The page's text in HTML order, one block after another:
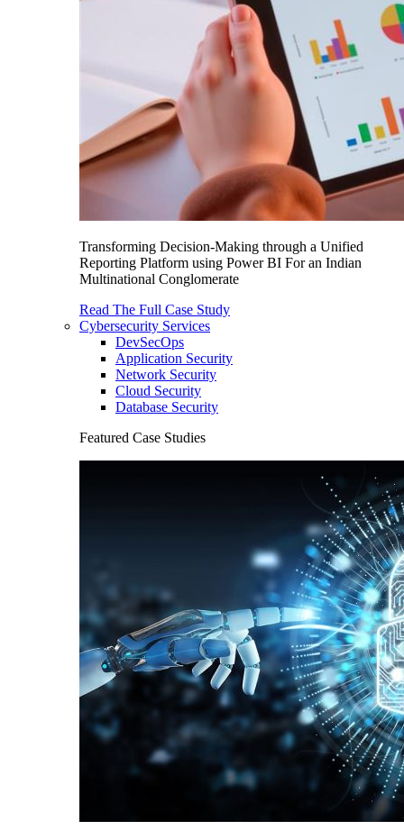
Transforming Decision-Making through a Unified
Reporting Platform using Power BI For an Indian
Multinational Conglomerate
Read The Full Case Study
Cybersecurity Services
DevSecOps
Application Security
Network Security
Cloud Security
Database Security
Featured Case Studies